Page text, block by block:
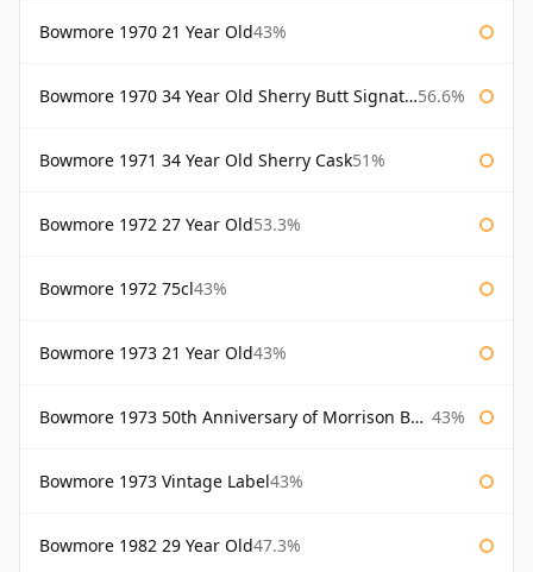
Bowmore 1970 21 Year Old43%
Bowmore 1970 34 Year Old Sherry Butt Signatory 56.6%
Bowmore 1971 34 Year Old Sherry Cask51%
Bowmore 1972 27 Year Old53.3%
Bowmore 1972 75cl43%
Bowmore 1973 21 Year Old43%
Bowmore 1973 50th Anniversary of Morrison Bowmore 43%
Bowmore 1973 Vintage Label43%
Bowmore 1982 29 Year Old47.3%